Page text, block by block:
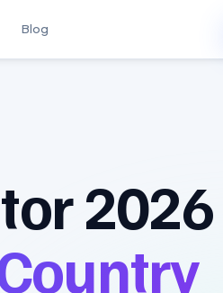
Blog
2026